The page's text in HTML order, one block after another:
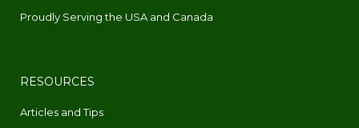
Proudly Serving the USA and Canada
RESOURCES
Articles and Tips